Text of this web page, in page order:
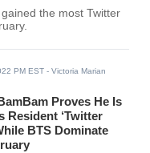
the most Twitter
PM EST - Victoria Marian
Proves He Is
Resident ‘Twitter
BTS Dominate